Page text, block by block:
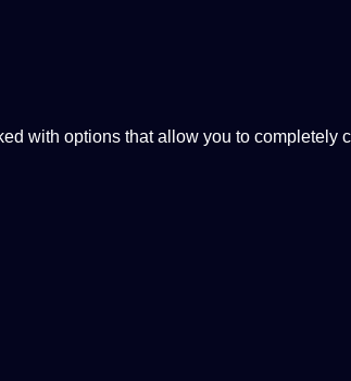
with options that allow you to completely